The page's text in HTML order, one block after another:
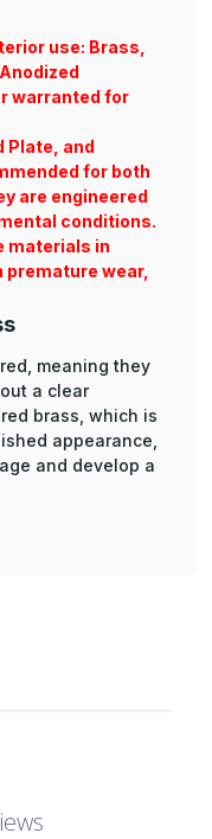
use: Brass,
warranted for
Plate, and
for both
are engineered
conditions.
materials in
wear,
meaning they
a clear
brass, which is
appearance,
and develop a